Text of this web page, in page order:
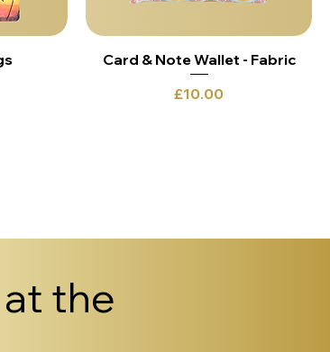
Card & Note Wallet - Fabric
Price
£10.00
the